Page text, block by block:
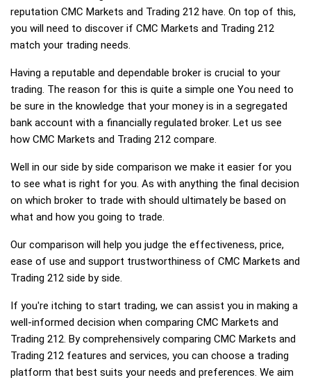
reputation CMC Markets and Trading 212 have. On top of this,
you will need to discover if CMC Markets and Trading 212
match your trading needs.
Having a reputable and dependable broker is crucial to your
trading. The reason for this is quite a simple one You need to
be sure in the knowledge that your money is in a segregated
bank account with a financially regulated broker. Let us see
how CMC Markets and Trading 212 compare.
Well in our side by side comparison we make it easier for you
to see what is right for you. As with anything the final decision
on which broker to trade with should ultimately be based on
what and how you going to trade.
Our comparison will help you judge the effectiveness, price,
ease of use and support trustworthiness of CMC Markets and
Trading 212 side by side.
If you're itching to start trading, we can assist you in making a
well-informed decision when comparing CMC Markets and
Trading 212. By comprehensively comparing CMC Markets and
Trading 212 features and services, you can choose a trading
platform that best suits your needs and preferences. We aim